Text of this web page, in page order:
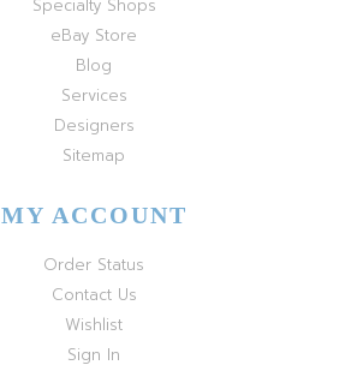
Specialty Shops
eBay Store
Blog
Services
Designers
Sitemap
MY ACCOUNT
Order Status
Contact Us
Wishlist
Sign In